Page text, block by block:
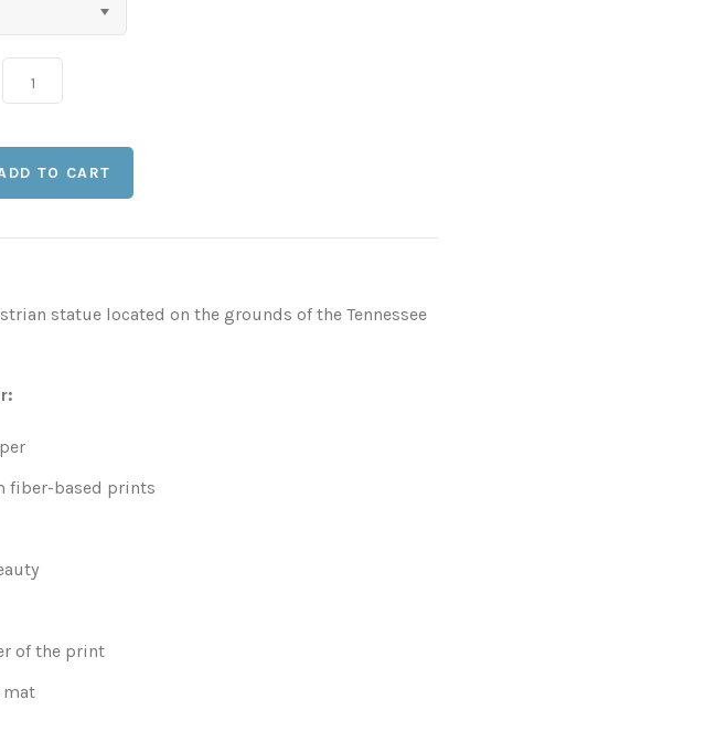
statue located on the grounds of the Tennessee
fiber-based prints
of the print
mat